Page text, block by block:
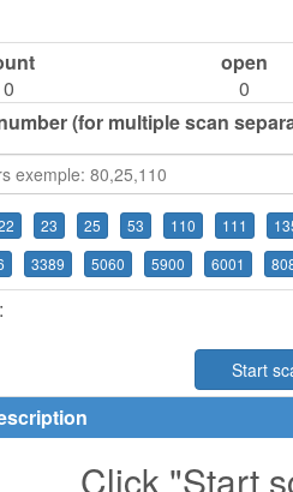
0
open
0
(for multiple scan
23 25 53 110 111
3389 5060 5900 6001
Start
Click "Start